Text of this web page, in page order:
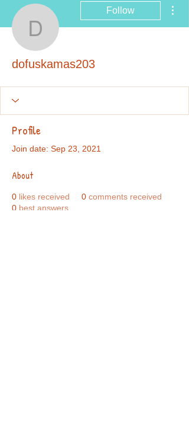
dofuskamas203
Follow
dofuskamas203
Profile
Join date: Sep 23, 2021
About
0 likes received 0 comments received
0 best answers